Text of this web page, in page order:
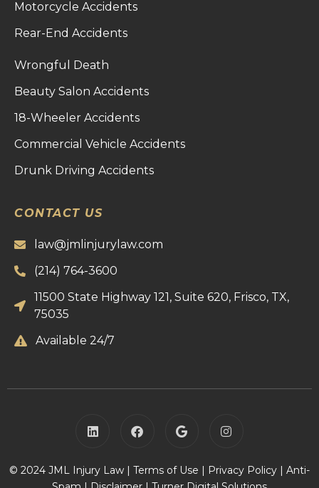
Motorcycle Accidents
Rear-End Accidents
Wrongful Death
Beauty Salon Accidents
18-Wheeler Accidents
Commercial Vehicle Accidents
Drunk Driving Accidents
CONTACT US
law@jmlinjurylaw.com
(214) 764-3600
11500 State Highway 121, Suite 620, Frisco, TX,
75035
Available 24/7
© 2024 JML Injury Law | Terms of Use | Privacy Policy | Anti-